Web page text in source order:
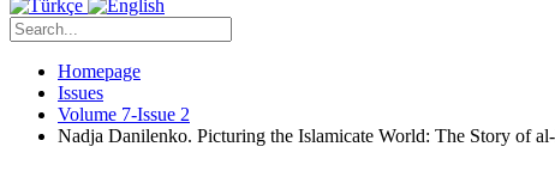
Homepage
Issues
Volume 7-Issue 2
Nadja Danilenko. Picturing the Islamicate World: The Story of